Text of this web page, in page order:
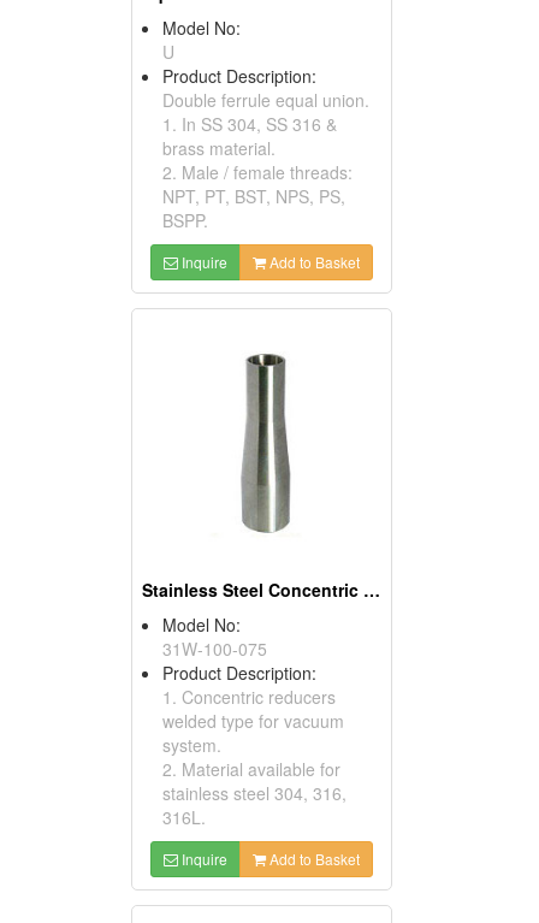
Model No:
U
Product Description:
Double ferrule equal union.
1. In SS 304, SS 316 &
brass material.
2. Male / female threads:
NPT, PT, BST, NPS, PS,
BSPP.
Inquire Add to Basket
Stainless Steel Concentric Reducers
Model No:
31W-100-075
Product Description:
1. Concentric reducers
welded type for vacuum
system.
2. Material available for
stainless steel 304, 316,
316L.
Inquire Add to Basket